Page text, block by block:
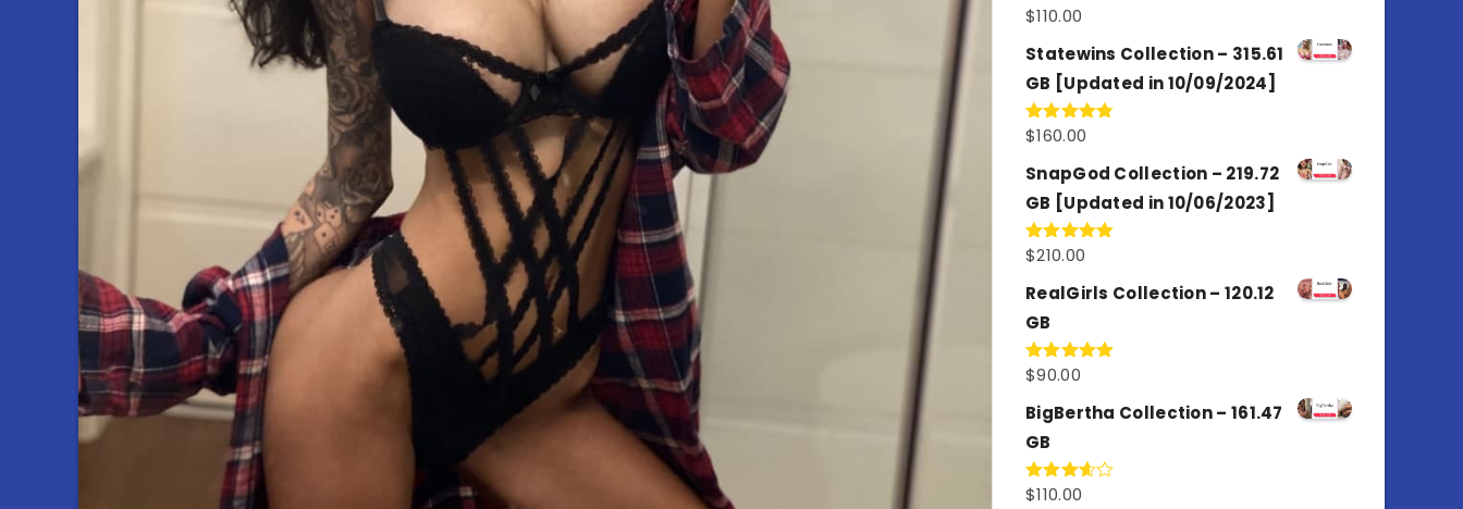
Rated5.00
$110.00
Statewins Collection – 315.61
GB [Updated in 10/09/2024]
Rated4.80
$160.00
SnapGod Collection – 219.72
GB [Updated in 10/06/2023]
Rated4.86
$210.00
RealGirls Collection – 120.12
GB
Rated5.00
$90.00
BigBertha Collection – 161.47
GB
Rated
$110.00